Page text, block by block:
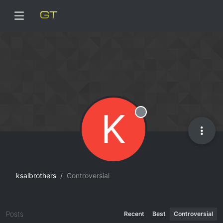
ksalbrothers Controversial
K Offline
Posts Recent Best Controversial